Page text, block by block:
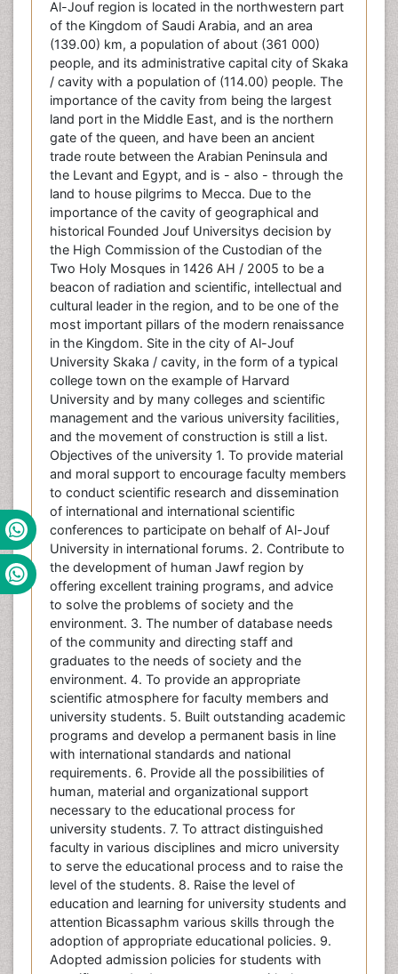
Al-Jouf region is located in the northwestern part
of the Kingdom of Saudi Arabia, and an area
(139.00) km, a population of about (361 000)
people, and its administrative capital city of Skaka
/ cavity with a population of (114.00) people. The
importance of the cavity from being the largest
land port in the Middle East, and is the northern
gate of the queen, and have been an ancient
trade route between the Arabian Peninsula and
the Levant and Egypt, and is - also - through the
land to house pilgrims to Mecca. Due to the
importance of the cavity of geographical and
historical Founded Jouf Universitys decision by
the High Commission of the Custodian of the
Two Holy Mosques in 1426 AH / 2005 to be a
beacon of radiation and scientific, intellectual and
cultural leader in the region, and to be one of the
most important pillars of the modern renaissance
in the Kingdom. Site in the city of Al-Jouf
University Skaka / cavity, in the form of a typical
college town on the example of Harvard
University and by many colleges and scientific
management and the various university facilities,
and the movement of construction is still a list.
Objectives of the university 1. To provide material
and moral support to encourage faculty members
to conduct scientific research and dissemination
of international and international scientific
conferences to participate on behalf of Al-Jouf
University in international forums. 2. Contribute to
the development of human Jawf region by
offering excellent training programs, and advice
to solve the problems of society and the
environment. 3. The number of database needs
of the community and directing staff and
graduates to the needs of society and the
environment. 4. To provide an appropriate
scientific atmosphere for faculty members and
university students. 5. Built outstanding academic
programs and develop a permanent basis in line
with international standards and national
requirements. 6. Provide all the possibilities of
human, material and organizational support
necessary to the educational process for
university students. 7. To attract distinguished
faculty in various disciplines and micro university
to serve the educational process and to raise the
level of the students. 8. Raise the level of
education and learning for university students and
attention Bicassaphm various skills through the
adoption of appropriate educational policies. 9.
Adopted admission policies for students with